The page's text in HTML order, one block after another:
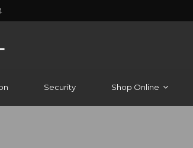
Security Shop Online